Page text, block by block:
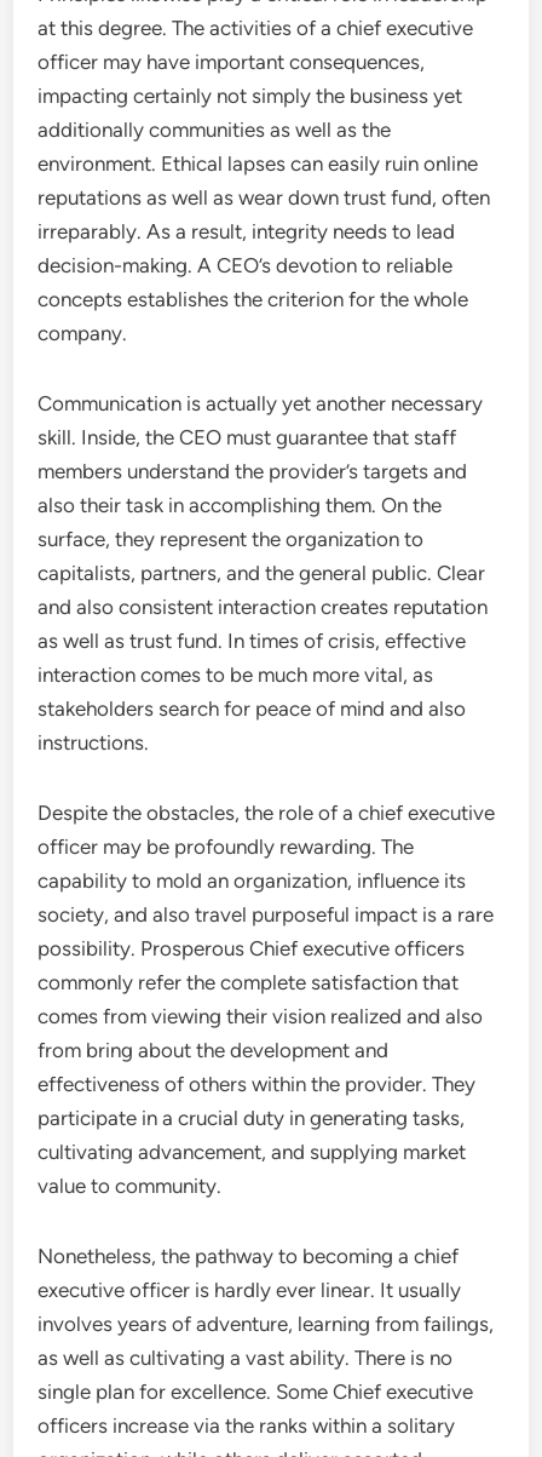
at this degree. The activities of a chief executive
officer may have important consequences,
impacting certainly not simply the business yet
additionally communities as well as the
environment. Ethical lapses can easily ruin online
reputations as well as wear down trust fund, often
irreparably. As a result, integrity needs to lead
decision-making. A CEO’s devotion to reliable
concepts establishes the criterion for the whole
company.
Communication is actually yet another necessary
skill. Inside, the CEO must guarantee that staff
members understand the provider’s targets and
also their task in accomplishing them. On the
surface, they represent the organization to
capitalists, partners, and the general public. Clear
and also consistent interaction creates reputation
as well as trust fund. In times of crisis, effective
interaction comes to be much more vital, as
stakeholders search for peace of mind and also
instructions.
Despite the obstacles, the role of a chief executive
officer may be profoundly rewarding. The
capability to mold an organization, influence its
society, and also travel purposeful impact is a rare
possibility. Prosperous Chief executive officers
commonly refer the complete satisfaction that
comes from viewing their vision realized and also
from bring about the development and
effectiveness of others within the provider. They
participate in a crucial duty in generating tasks,
cultivating advancement, and supplying market
value to community.
Nonetheless, the pathway to becoming a chief
executive officer is hardly ever linear. It usually
involves years of adventure, learning from failings,
as well as cultivating a vast ability. There is no
single plan for excellence. Some Chief executive
officers increase via the ranks within a solitary